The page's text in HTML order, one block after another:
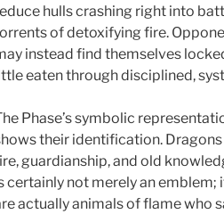
hulls crashing right into
of detoxifying fire.
instead find themselves
eaten through disciplined,
Phase’s symbolic
their identification.
guardianship, and old
certainly not merely an emblem;
actually animals of flame who